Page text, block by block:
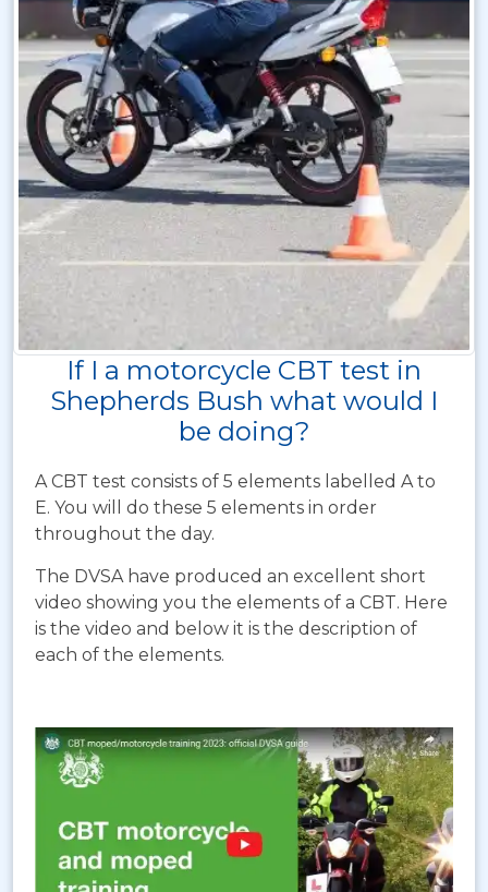
If I a motorcycle CBT test in
Shepherds Bush what would I
be doing?
A CBT test consists of 5 elements labelled A to
E. You will do these 5 elements in order
throughout the day.
The DVSA have produced an excellent short
video showing you the elements of a CBT. Here
is the video and below it is the description of
each of the elements.